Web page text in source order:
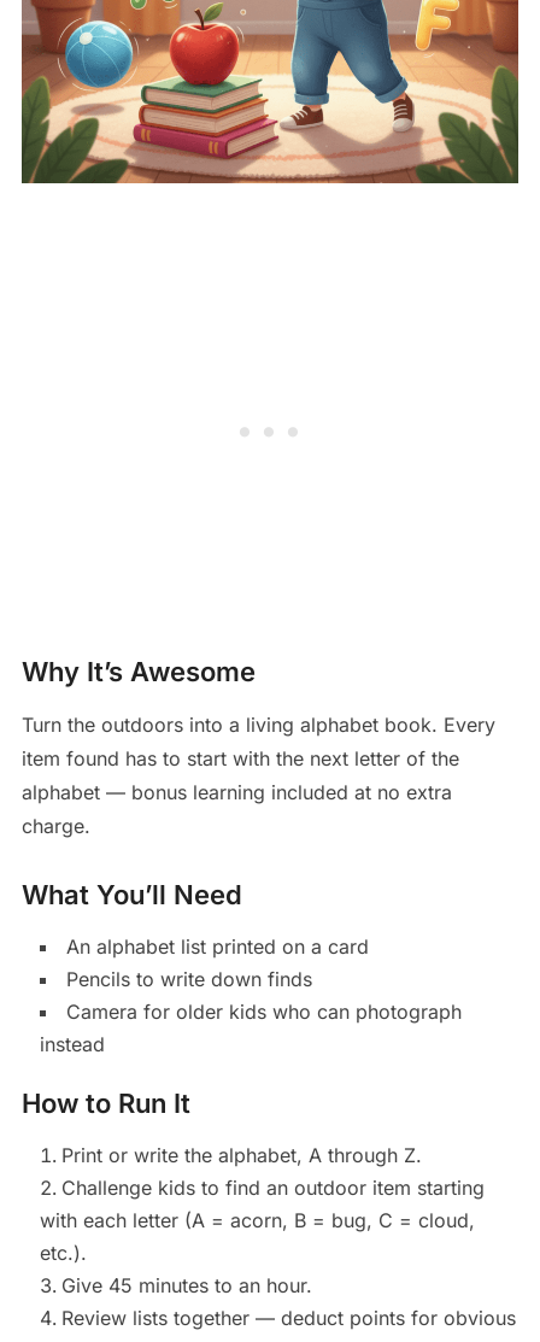
Why It’s Awesome
Turn the outdoors into a living alphabet book. Every
item found has to start with the next letter of the
alphabet — bonus learning included at no extra
charge.
What You’ll Need
An alphabet list printed on a card
Pencils to write down finds
Camera for older kids who can photograph
instead
How to Run It
Print or write the alphabet, A through Z.
Challenge kids to find an outdoor item starting
with each letter (A = acorn, B = bug, C = cloud,
etc.).
Give 45 minutes to an hour.
Review lists together — deduct points for obvious